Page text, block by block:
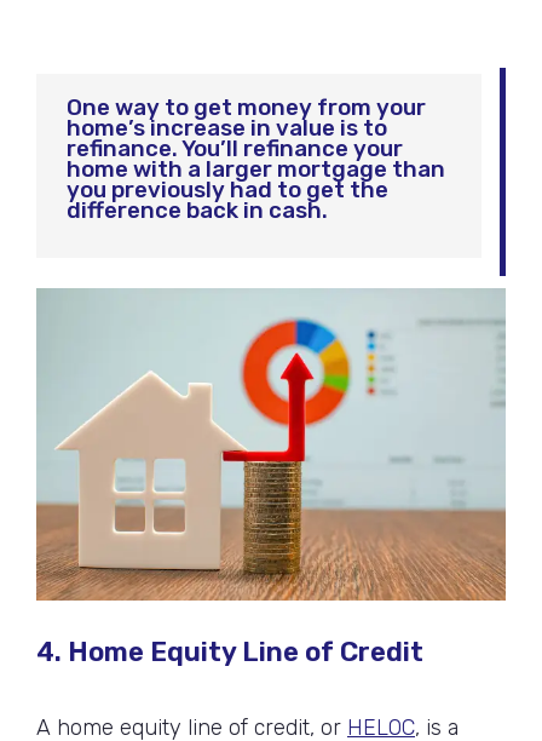
One way to get money from your
home’s increase in value is to
refinance. You’ll refinance your
home with a larger mortgage than
you previously had to get the
difference back in cash.
4. Home Equity Line of Credit
A home equity line of credit, or HELOC, is a